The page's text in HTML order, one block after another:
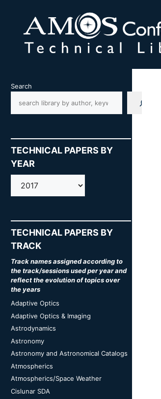
content
Search
TECHNICAL PAPERS BY
YEAR
AMOS
TECHNICAL PAPERS BY
TRACK
Track names assigned according to
the track/sessions used per year and
reflect the evolution of topics over
the years
Adaptive Optics
Adaptive Optics & Imaging
Astrodynamics
Astronomy
Astronomy and Astronomical Catalogs
Atmospherics
Atmospherics/Space Weather
Cislunar SDA